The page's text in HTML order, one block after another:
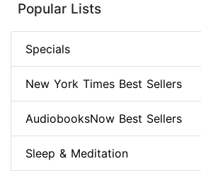
Popular Lists
Specials
New York Times Best Sellers
AudiobooksNow Best Sellers
Sleep & Meditation